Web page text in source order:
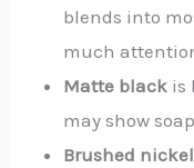
blends into
much
Matte black is
may show
Brushed nickel